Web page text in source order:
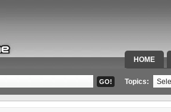
HOME
SPECIAL
Topics: